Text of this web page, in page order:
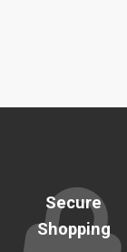
Secure
Shopping